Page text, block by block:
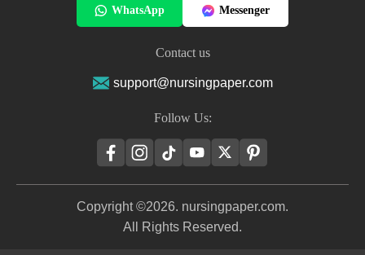
WhatsApp Messenger
Contact us
support@nursingpaper.com
Follow Us:
Copyright ©2026. nursingpaper.com.
All Rights Reserved.